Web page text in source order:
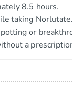
8.5 hours.
taking
or
a